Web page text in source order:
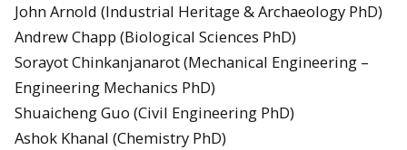
John Arnold (Industrial Heritage & Archaeology PhD)
Andrew Chapp (Biological Sciences PhD)
Sorayot Chinkanjanarot (Mechanical Engineering –
Engineering Mechanics PhD)
Shuaicheng Guo (Civil Engineering PhD)
Ashok Khanal (Chemistry PhD)